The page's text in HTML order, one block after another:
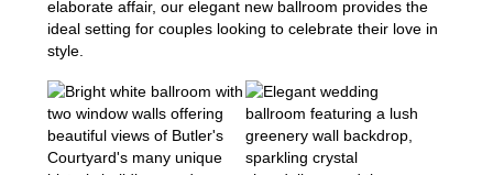
elaborate affair, our elegant new ballroom provides the
ideal setting for couples looking to celebrate their love in
style.